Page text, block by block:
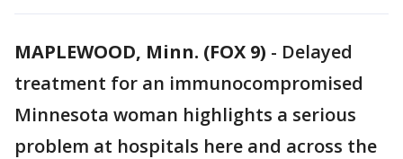
MAPLEWOOD, Minn. (FOX 9) - Delayed
treatment for an immunocompromised
Minnesota woman highlights a serious
problem at hospitals here and across the